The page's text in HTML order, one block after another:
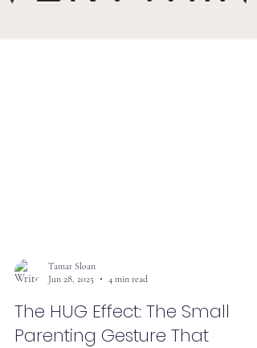
Tamar Sloan
Jun 28, 2025
4 min read